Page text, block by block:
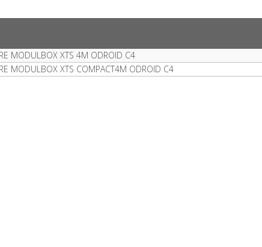
MODULBOX XTS 4M ODROID C4
MODULBOX XTS COMPACT4M ODROID C4